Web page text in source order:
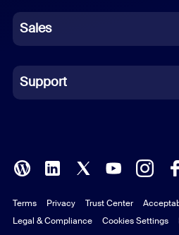
German
Indonesian
Italian
Polish
Portuguese (Brazil)
Sales
Support
Terms Privacy Trust Center
Legal & Compliance
Cookies Settings